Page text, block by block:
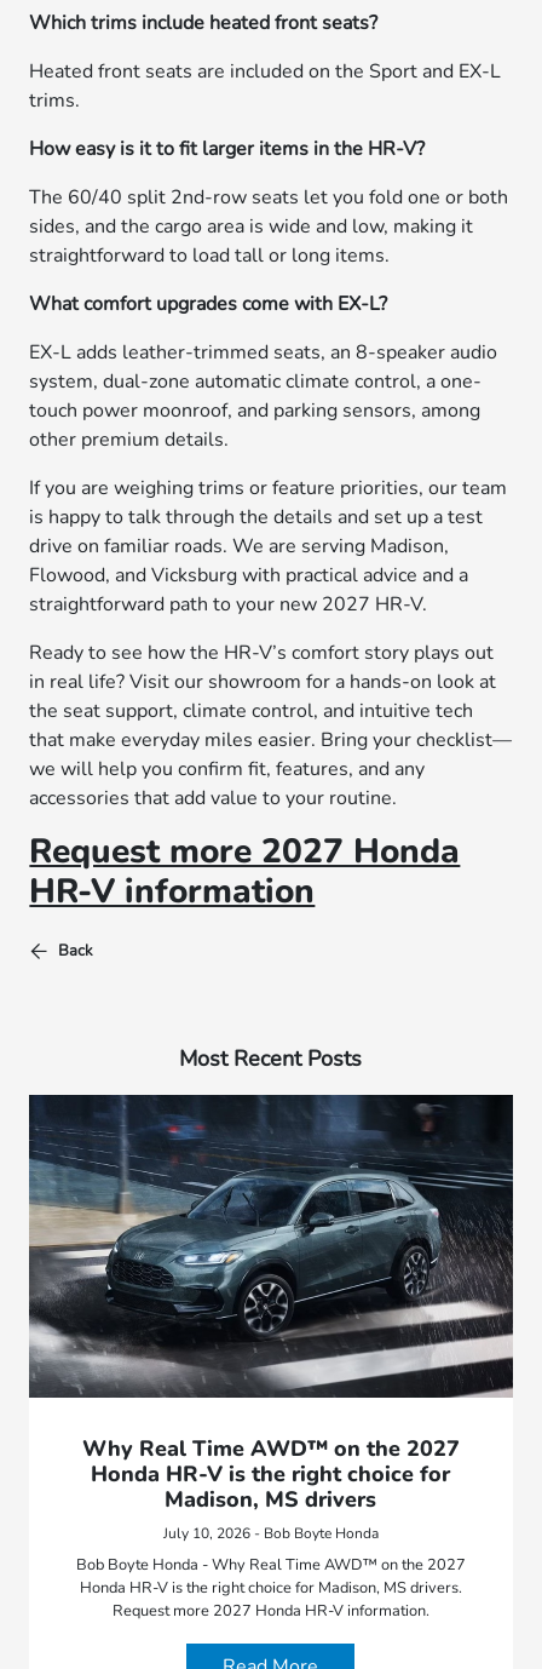
Which trims include heated front seats?
Heated front seats are included on the Sport and EX-L
trims.
How easy is it to fit larger items in the HR-V?
The 60/40 split 2nd-row seats let you fold one or both
sides, and the cargo area is wide and low, making it
straightforward to load tall or long items.
What comfort upgrades come with EX-L?
EX-L adds leather-trimmed seats, an 8-speaker audio
system, dual-zone automatic climate control, a one-
touch power moonroof, and parking sensors, among
other premium details.
If you are weighing trims or feature priorities, our team
is happy to talk through the details and set up a test
drive on familiar roads. We are serving Madison,
Flowood, and Vicksburg with practical advice and a
straightforward path to your new 2027 HR-V.
Ready to see how the HR-V’s comfort story plays out
in real life? Visit our showroom for a hands-on look at
the seat support, climate control, and intuitive tech
that make everyday miles easier. Bring your checklist—
we will help you confirm fit, features, and any
accessories that add value to your routine.
Request more 2027 Honda
HR-V information
Back
Most Recent Posts
Why Real Time AWD™ on the 2027
Honda HR-V is the right choice for
Madison, MS drivers
July 10, 2026 - Bob Boyte Honda
Bob Boyte Honda - Why Real Time AWD™ on the 2027
Honda HR-V is the right choice for Madison, MS drivers.
Request more 2027 Honda HR-V information.